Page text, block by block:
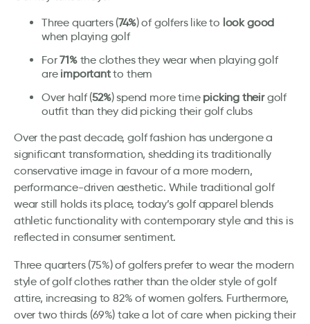
Three quarters (74%) of golfers like to look good
when playing golf
For71% the clothes they wear when playing golf
are importantto them
Over half (52%) spend more time picking theirgolf
outfit than they did picking their golf clubs
Over the past decade, golf fashion has undergone a
significant transformation, shedding its traditionally
conservative image in favour of a more modern,
performance-driven aesthetic. While traditional golf
wear still holds its place, today’s golf apparel blends
athletic functionality with contemporary style and this is
reflected in consumer sentiment.
Three quarters (75%) of golfers prefer to wear the modern
style of golf clothes rather than the older style of golf
attire, increasing to 82% of women golfers. Furthermore,
over two thirds (69%) take a lot of care when picking their